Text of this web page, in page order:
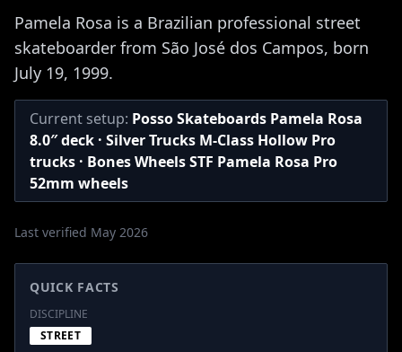
Pamela Rosa is a Brazilian professional street
skateboarder from São José dos Campos, born
July 19, 1999.
Current setup: Posso Skateboards Pamela Rosa
8.0″ deck · Silver Trucks M-Class Hollow Pro
trucks · Bones Wheels STF Pamela Rosa Pro
52mm wheels
Last verified May 2026
QUICK FACTS
DISCIPLINE
STREET